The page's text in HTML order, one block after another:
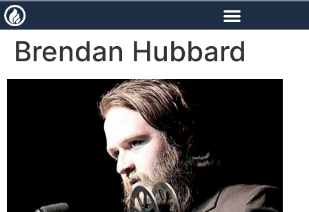
content
Brendan Hubbard